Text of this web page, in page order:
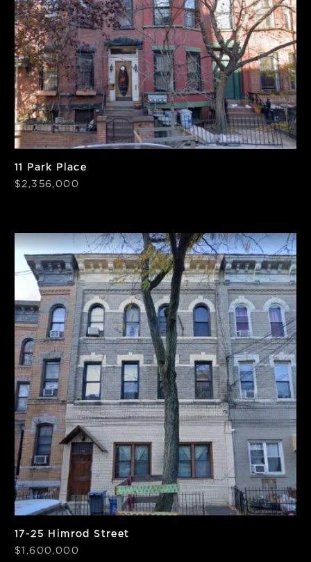
PPSF
$921
Notes
Vacant
11 Park Place
$2,356,000
Units
6
SF
4,875
Frontage
25'
Notes
Vacant
17-25 Himrod Street
$1,600,000